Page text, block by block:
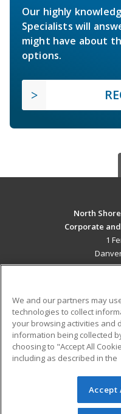
Our highly
Specialists will
might have about
options.
North
Corporate
1
Military
Financial Assistance
Help
© 2026 ed2go, a
reserved. The material
We and our partners may
technologies to collect
your browsing activities and
information being collected
choosing to "Accept All
including as described in the
Accept